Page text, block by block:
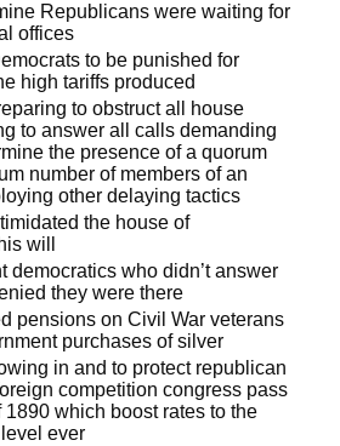
Republicans were waiting for
offices
to be punished for
high tariffs produced
to obstruct all house
to answer all calls demanding
the presence of a quorum
number of members of an
other delaying tactics
the house of
will
democratics who didn’t answer
they were there
pensions on Civil War veterans
purchases of silver
in and to protect republican
competition congress pass
which boost rates to the
ever